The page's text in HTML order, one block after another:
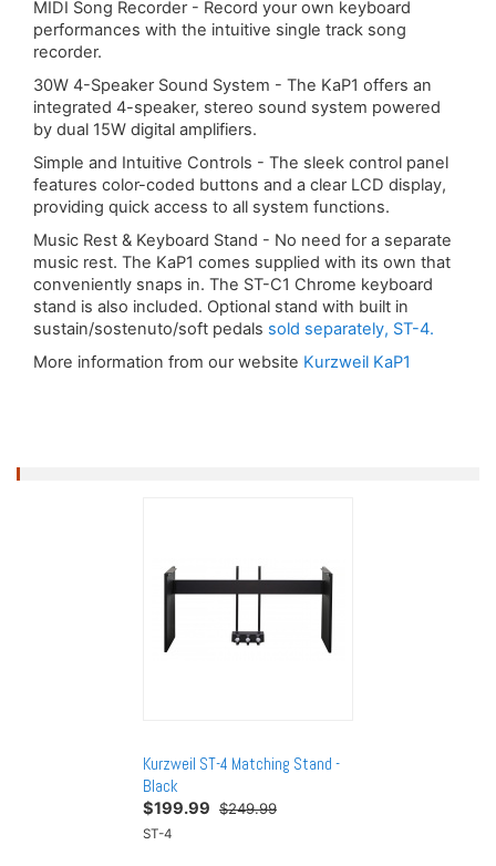
MIDI Song Recorder - Record your own keyboard
performances with the intuitive single track song
recorder.
30W 4-Speaker Sound System - The KaP1 offers an
integrated 4-speaker, stereo sound system powered
by dual 15W digital amplifiers.
Simple and Intuitive Controls - The sleek control panel
features color-coded buttons and a clear LCD display,
providing quick access to all system functions.
Music Rest & Keyboard Stand - No need for a separate
music rest. The KaP1 comes supplied with its own that
conveniently snaps in. The ST-C1 Chrome keyboard
stand is also included. Optional stand with built in
sustain/sostenuto/soft pedals sold separately, ST-4.
More information from our website Kurzweil KaP1
Kurzweil ST-4 Matching Stand -
Black
$199.99 $249.99
ST-4